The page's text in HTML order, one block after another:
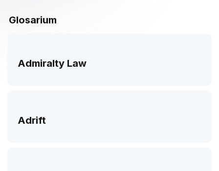
Glosarium
Admiralty Law
Adrift